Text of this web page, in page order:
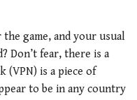
game, and your usual
Don’t fear, there is a
is a piece of
to be in any country